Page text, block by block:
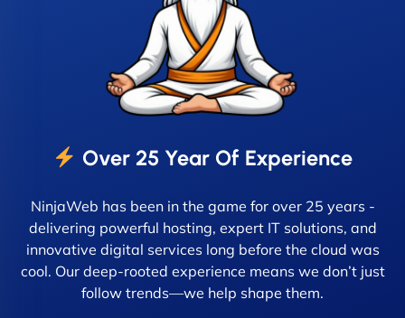
Over 25 Year Of Experience
NinjaWeb has been in the game for over 25 years -
delivering powerful hosting, expert IT solutions, and
innovative digital services long before the cloud was
cool. Our deep-rooted experience means we don’t just
follow trends—we help shape them.